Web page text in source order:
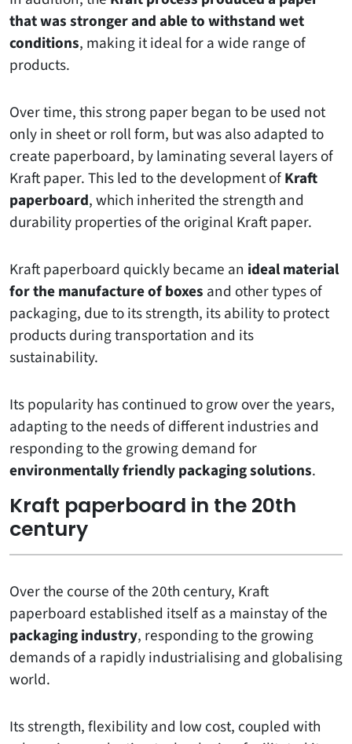
that was stronger and able to withstand wet
conditions, making it ideal for a wide range of
products.
Over time, this strong paper began to be used not
only in sheet or roll form, but was also adapted to
create paperboard, by laminating several layers of
Kraft paper. This led to the development ofKraft
paperboard, which inherited the strength and
durability properties of the original Kraft paper.
Kraft paperboard quickly became an ideal material
for the manufacture of boxes and other types of
packaging, due to its strength, its ability to protect
products during transportation and its
sustainability.
Its popularity has continued to grow over the years,
adapting to the needs of different industries and
responding to the growing demand for
environmentally friendly packaging solutions.
Kraft paperboard in the 20th
century
Over the course of the 20th century, Kraft
paperboard established itself as a mainstay of the
packaging industry, responding to the growing
demands of a rapidly industrialising and globalising
world.
Its strength, flexibility and low cost, coupled with